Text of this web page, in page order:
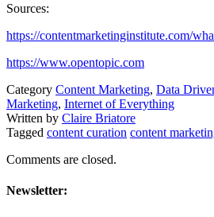
Sources:
https://contentmarketinginstitute.com/
https://www.opentopic.com
Category Content Marketing, Data
Marketing, Internet of Everything
Written by Claire Briatore
Tagged content curation content
Comments are closed.
Newsletter: